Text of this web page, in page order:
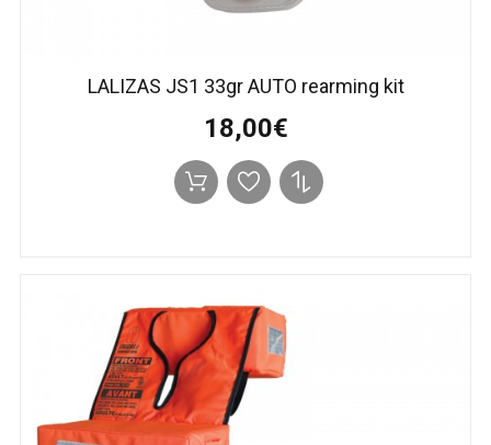
LALIZAS JS1 33gr AUTO rearming kit
18,00€